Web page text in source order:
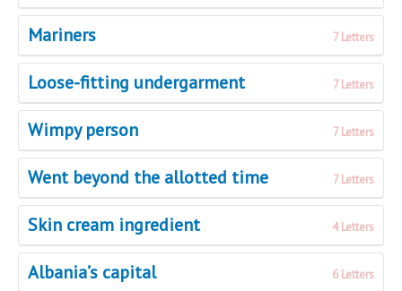
Mariners 7 Letters
Loose-fitting undergarment 7 Letters
Wimpy person 7 Letters
Went beyond the allotted time 7 Letters
Skin cream ingredient 4 Letters
Albania’s capital 6 Letters